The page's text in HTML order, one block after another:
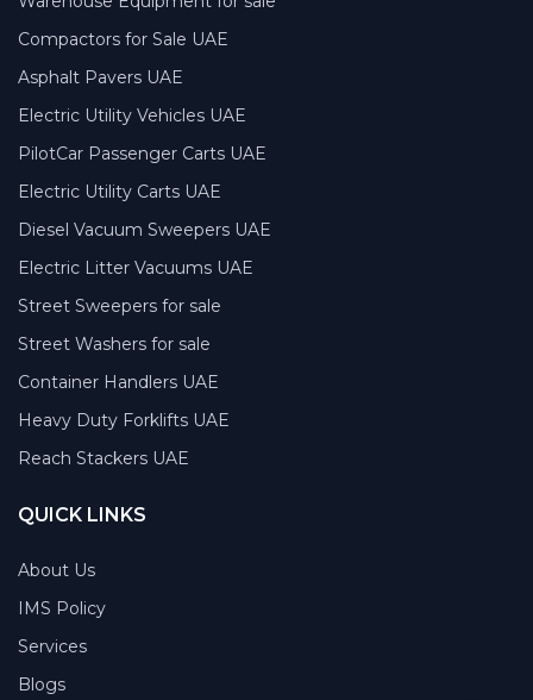
Compactors for Sale UAE
Asphalt Pavers UAE
Electric Utility Vehicles UAE
PilotCar Passenger Carts UAE
Electric Utility Carts UAE
Diesel Vacuum Sweepers UAE
Electric Litter Vacuums UAE
Street Sweepers for sale
Street Washers for sale
Container Handlers UAE
Heavy Duty Forklifts UAE
Reach Stackers UAE
QUICK LINKS
About Us
IMS Policy
Services
Blogs